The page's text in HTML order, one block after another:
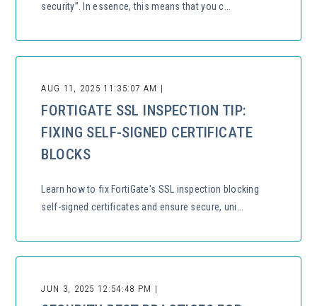
security”. In essence, this means that you c...
AUG 11, 2025 11:35:07 AM |
FORTIGATE SSL INSPECTION TIP:
FIXING SELF-SIGNED CERTIFICATE
BLOCKS
Learn how to fix FortiGate's SSL inspection blocking
self-signed certificates and ensure secure, uni...
JUN 3, 2025 12:54:48 PM |